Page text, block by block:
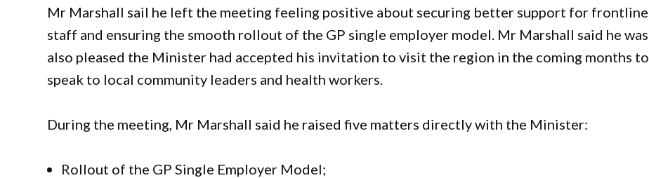
Mr Marshall sail he left the meeting feeling positive about securing better support for frontline
staff and ensuring the smooth rollout of the GP single employer model. Mr Marshall said he was
also pleased the Minister had accepted his invitation to visit the region in the coming months to
speak to local community leaders and health workers.
During the meeting, Mr Marshall said he raised five matters directly with the Minister:
Rollout of the GP Single Employer Model;